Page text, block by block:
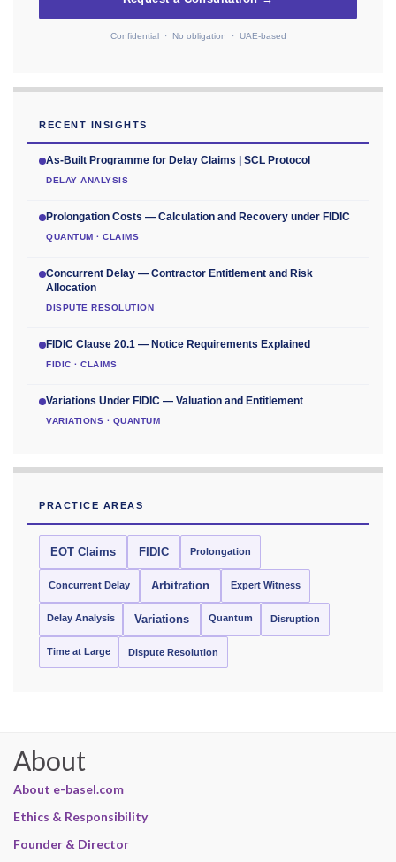
Confidential · No obligation · UAE-based
RECENT INSIGHTS
As-Built Programme for Delay Claims | SCL Protocol
DELAY ANALYSIS
Prolongation Costs — Calculation and Recovery under FIDIC
QUANTUM · CLAIMS
Concurrent Delay — Contractor Entitlement and Risk
Allocation
DISPUTE RESOLUTION
FIDIC Clause 20.1 — Notice Requirements Explained
FIDIC · CLAIMS
Variations Under FIDIC — Valuation and Entitlement
VARIATIONS · QUANTUM
PRACTICE AREAS
EOT Claims FIDIC Prolongation
Concurrent Delay Arbitration Expert Witness
Delay Analysis Variations Quantum Disruption
Time at Large Dispute Resolution
About
About e-basel.com
Ethics & Responsibility
Founder & Director